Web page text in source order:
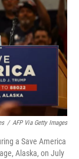
/ AFP Via Getty Images
a Save America
Alaska, on July